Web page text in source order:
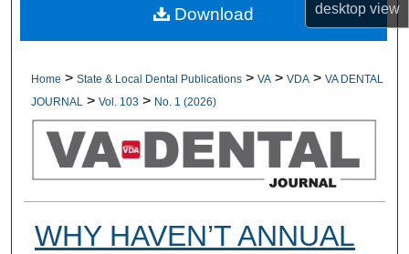
desktopview
Digital Commons Network™
Home > State & Local Dental Publications > VA > VDA > VA DENTAL
JOURNAL
> Vol. 103 > No. 1 (2026)
WHY HAVEN’T ANNUAL
Download